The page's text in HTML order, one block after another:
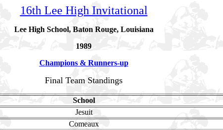
16th Lee High Invitational
Lee High School, Baton Rouge, Louisiana
1989
Champions & Runners-up
Final Team Standings
School
Jesuit
Comeaux